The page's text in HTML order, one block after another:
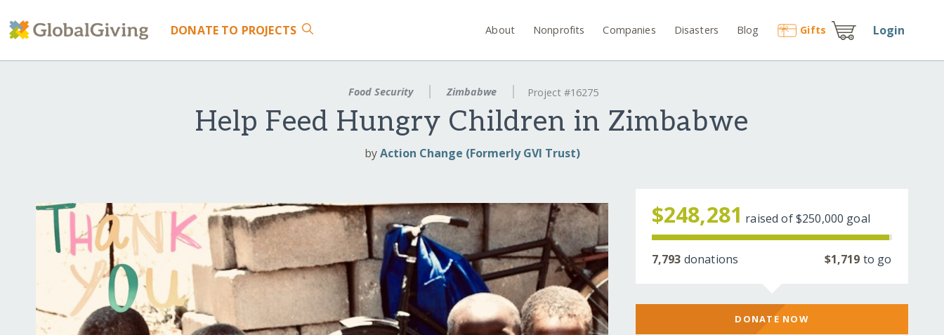
DONATE TO PROJECTS About Nonprofits Companies Disasters Blog Gifts Login
Food Security Zimbabwe Project #16275
Help Feed Hungry Children in Zimbabwe
byAction Change (Formerly GVI Trust)
$248,281 raised of$250,000 goal
7,793 donations $1,719 to go
DONATE NOW